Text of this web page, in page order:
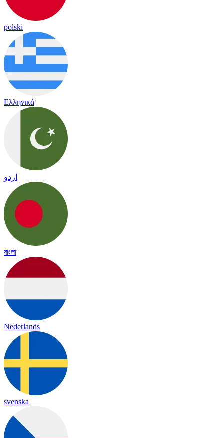
polski
Ελληνικά
اردو
বাংলা
Nederlands
svenska